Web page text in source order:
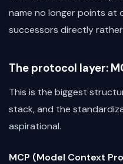
name no longer points at
successors directly
The protocol layer:
This is the biggest
stack, and the
aspirational.
MCP (Model Context